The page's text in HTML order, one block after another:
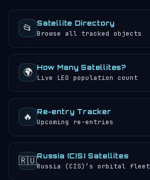
📂 Satellite Directory
Browse all tracked objects
🌍 How Many Satellites?
Live LEO population count
🔥 Re-entry Tracker
Upcoming re-entries
🇷🇺Russia (CIS) Satellites
Russia (CIS)’s orbital fleet